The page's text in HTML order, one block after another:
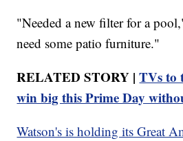
"Needed a new filter for a
need some patio furniture."
RELATED STORY |TVs to
win big this Prime Day
Watson's is holding its Great